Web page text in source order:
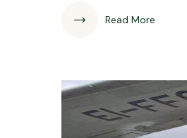
Read More